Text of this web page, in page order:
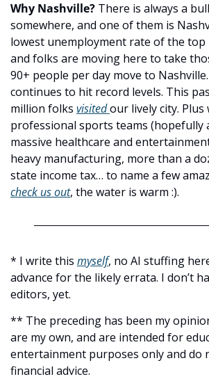
Why Nashville? There is always a
somewhere, and one of them is
lowest unemployment rate of the top
and folks are moving here to take
90+ people per day move to
continues to hit record levels. This
million folks visited our lively city. Plus
professional sports teams (hopefully
massive healthcare and
heavy manufacturing, more than a
state income tax… to name a few
check us out, the water is warm :).
* I write this myself, no AI stuffing
advance for the likely errata. I don’t
editors, yet.
** The preceding has been my
are my own, and are intended for
entertainment purposes only and do
financial advice.